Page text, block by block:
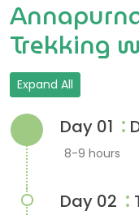
Trekking
Expand All
Day 01 :
8-9 hours
Day 02 :